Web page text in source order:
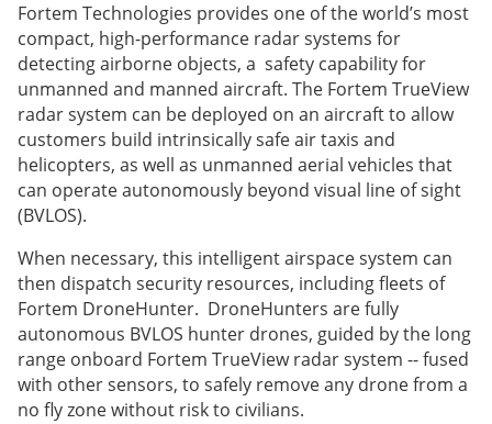
Fortem Technologies provides one of the world’s most
compact, high-performance radar systems for
detecting airborne objects, a safety capability for
unmanned and manned aircraft. The Fortem TrueView
radar system can be deployed on an aircraft to allow
customers build intrinsically safe air taxis and
helicopters, as well as unmanned aerial vehicles that
can operate autonomously beyond visual line of sight
(BVLOS).
When necessary, this intelligent airspace system can
then dispatch security resources, including fleets of
Fortem DroneHunter. DroneHunters are fully
autonomous BVLOS hunter drones, guided by the long
range onboard Fortem TrueView radar system -- fused
with other sensors, to safely remove any drone from a
no fly zone without risk to civilians.